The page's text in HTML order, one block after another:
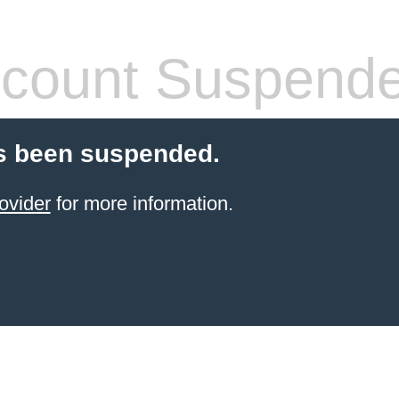
been suspended.
for more information.